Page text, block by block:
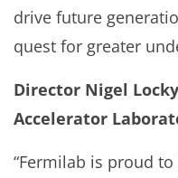
drive future
quest for greater
Director Nigel
Accelerator
“Fermilab is proud